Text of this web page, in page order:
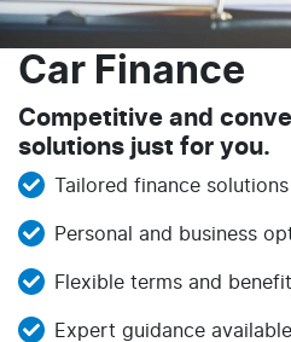
Car Finance
Competitive and
solutions just for you.
Tailored finance solutions
Personal and business
Flexible terms and
Expert guidance available